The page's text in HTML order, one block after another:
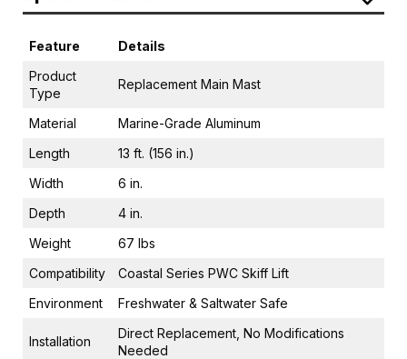
Feature
Details
Product
Type
Replacement Main Mast
Material
Marine-Grade Aluminum
Length
13 ft. (156 in.)
Width
6 in.
Depth
4 in.
Weight
67 lbs
Compatibility
Coastal Series PWC Skiff Lift
Environment
Freshwater & Saltwater Safe
Installation
Direct Replacement, No Modifications
Needed